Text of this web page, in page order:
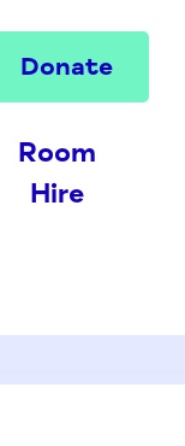
Donate
Room
Hire